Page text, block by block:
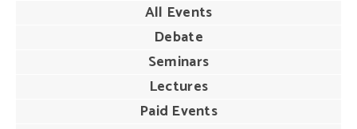
All Events
Debate
Seminars
Lectures
Paid Events